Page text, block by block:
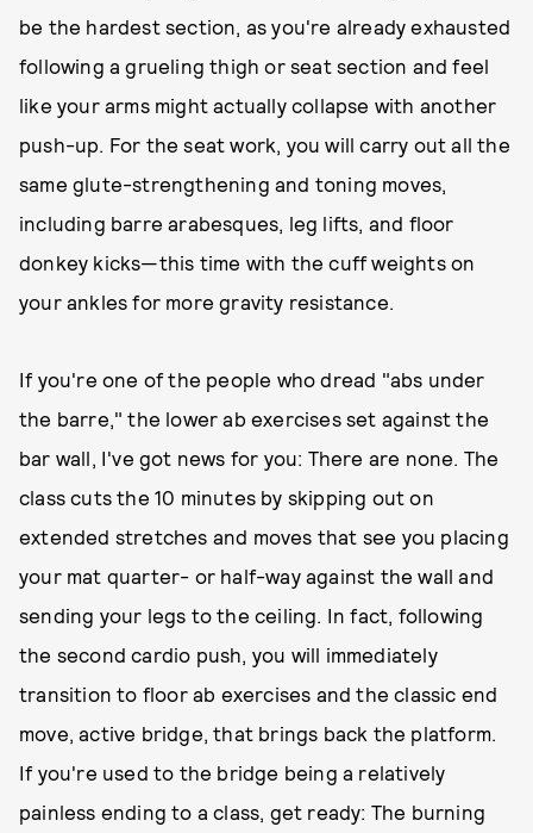
be the hardest section, as you're already exhausted
following a grueling thigh or seat section and feel
like your arms might actually collapse with another
push-up. For the seat work, you will carry out all the
same glute-strengthening and toning moves,
including barre arabesques, leg lifts, and floor
donkey kicks—this time with the cuff weights on
your ankles for more gravity resistance.
If you're one of the people who dread "abs under
the barre," the lower ab exercises set against the
bar wall, I've got news for you: There are none. The
class cuts the 10 minutes by skipping out on
extended stretches and moves that see you placing
your mat quarter- or half-way against the wall and
sending your legs to the ceiling. In fact, following
the second cardio push, you will immediately
transition to floor ab exercises and the classic end
move, active bridge, that brings back the platform.
If you're used to the bridge being a relatively
painless ending to a class, get ready: The burning